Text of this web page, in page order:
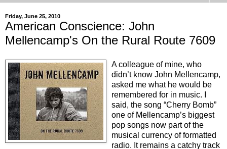
Friday, June 25, 2010
American Conscience: John
Mellencamp's On the Rural Route 7609
A colleague of mine, who
didn’t know John Mellencamp,
asked me what he would be
remembered for in music. I
said, the song “Cherry Bomb”
one of Mellencamp’s biggest
pop songs now part of the
musical currency of formatted
radio. It remains a catchy track